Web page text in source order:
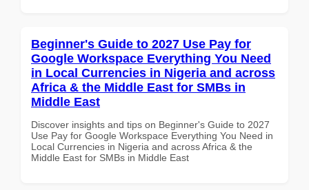
Beginner's Guide to 2027 Use Pay for
Google Workspace Everything You Need
in Local Currencies in Nigeria and across
Africa & the Middle East for SMBs in
Middle East
Discover insights and tips on Beginner's Guide to 2027
Use Pay for Google Workspace Everything You Need in
Local Currencies in Nigeria and across Africa & the
Middle East for SMBs in Middle East